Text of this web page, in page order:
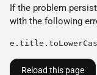
If the problem
with the following
Reload this page